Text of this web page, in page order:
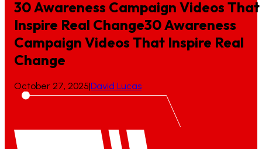
30 Awareness Campaign Videos That
Inspire Real Change30Awareness
Campaign Videos That Inspire Real
Change
October 27, 2025|David Lucas